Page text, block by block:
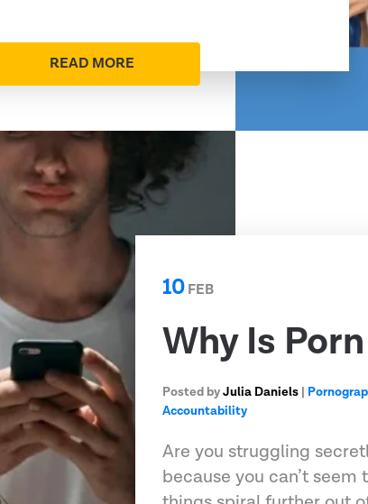
READ MORE
10FEB
Why Is
Posted byJulia Daniels |
Accountability
Are you struggling
because you can’t